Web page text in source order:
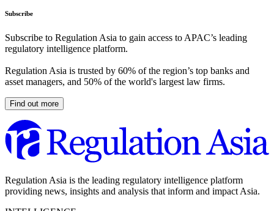
Subscribe
Subscribe to Regulation Asia to gain access to APAC’s leading
regulatory intelligence platform.
Regulation Asia is trusted by 60% of the region’s top banks and
asset managers, and 50% of the world's largest law firms.
Find out more
Regulation Asia is the leading regulatory intelligence platform
providing news, insights and analysis that inform and impact Asia.